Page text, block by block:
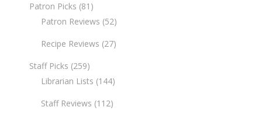
Patron Picks (81)
Patron Reviews (52)
Recipe Reviews (27)
Staff Picks (259)
Librarian Lists (144)
Staff Reviews (112)